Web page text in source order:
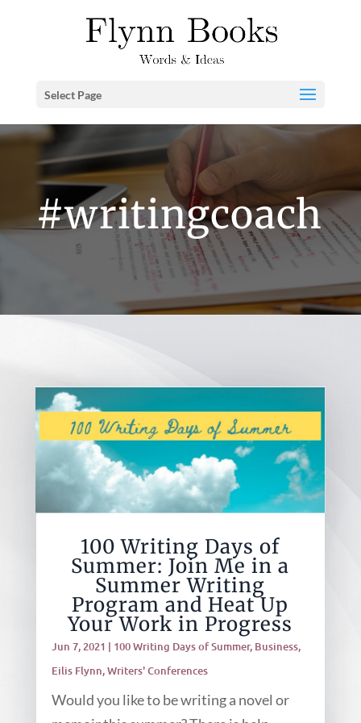
Select Page
#writingcoach
100 Writing Days of
Summer: Join Me in a
Summer Writing
Program and Heat Up
Your Work in Progress
Jun 7, 2021 | 100 Writing Days of Summer, Business,
Eilis Flynn,Writers' Conferences
Would you like to be writing a novel or